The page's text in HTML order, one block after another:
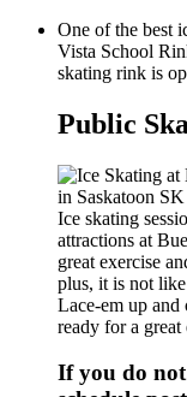
One of the best
Vista School
skating rink is
Public
Ice skating
attractions at
great exercise
plus, it is not
Lace-em up and
ready for a great
If you do not